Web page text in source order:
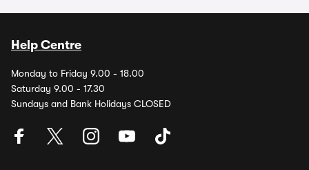
Help Centre
Monday to Friday 9.00 - 18.00
Saturday 9.00 - 17.30
Sundays and Bank Holidays CLOSED